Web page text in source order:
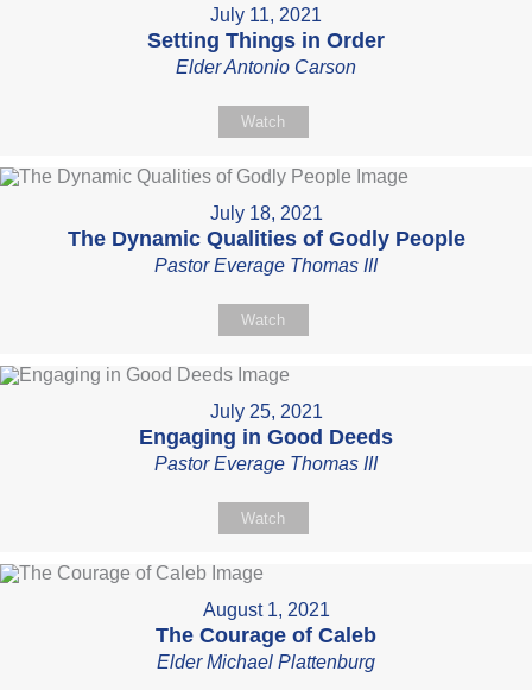
July 11, 2021
Setting Things in Order
Elder Antonio Carson
Watch
July 18, 2021
The Dynamic Qualities of Godly People
Pastor Everage Thomas III
Watch
July 25, 2021
Engaging in Good Deeds
Pastor Everage Thomas III
Watch
August 1, 2021
The Courage of Caleb
Elder Michael Plattenburg